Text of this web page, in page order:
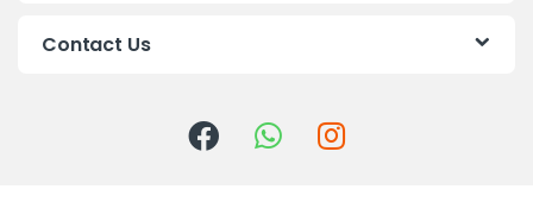
Contact Us